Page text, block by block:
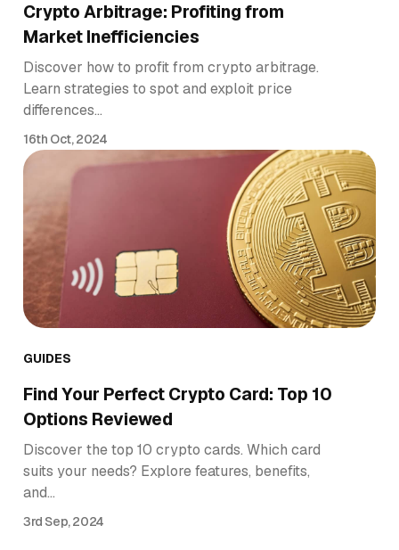
Crypto Arbitrage: Profiting from
Market Inefficiencies
Discover how to profit from crypto arbitrage.
Learn strategies to spot and exploit price
differences…
16th Oct, 2024
GUIDES
Find Your Perfect Crypto Card: Top 10
Options Reviewed
Discover the top 10 crypto cards. Which card
suits your needs? Explore features, benefits,
and…
3rd Sep, 2024